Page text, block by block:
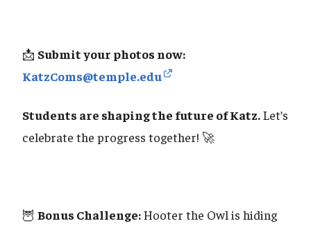
📩 Submit your photos now:
KatzComs@temple.edu
Students are shaping the future of Katz.Let’s
celebrate the progress together! 🚀
🦉 Bonus Challenge:Hooter the Owl is hiding